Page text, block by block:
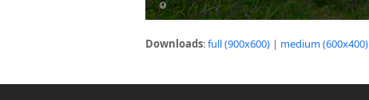
Downloads:full (900x600) | medium (600x400)